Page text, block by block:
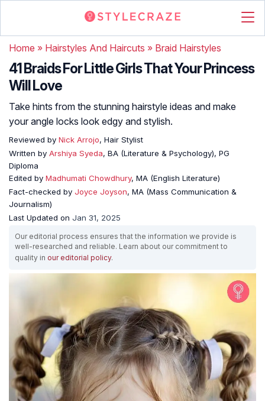
Home » Hairstyles And Haircuts » Braid Hairstyles
41 Braids For Little Girls That Your Princess
Will Love
Take hints from the stunning hairstyle ideas and make
your angle locks look edgy and stylish.
Reviewed by Nick Arrojo, Hair Stylist
Written by Arshiya Syeda, BA (Literature & Psychology), PG
Diploma
Edited by Madhumati Chowdhury, MA (English Literature)
Fact-checked by Joyce Joyson, MA (Mass Communication &
Journalism)
Last Updated on Jan 31, 2025
Our editorial process ensures that the information we provide is
well-researched and reliable. Learn about our commitment to
quality in our editorial policy.